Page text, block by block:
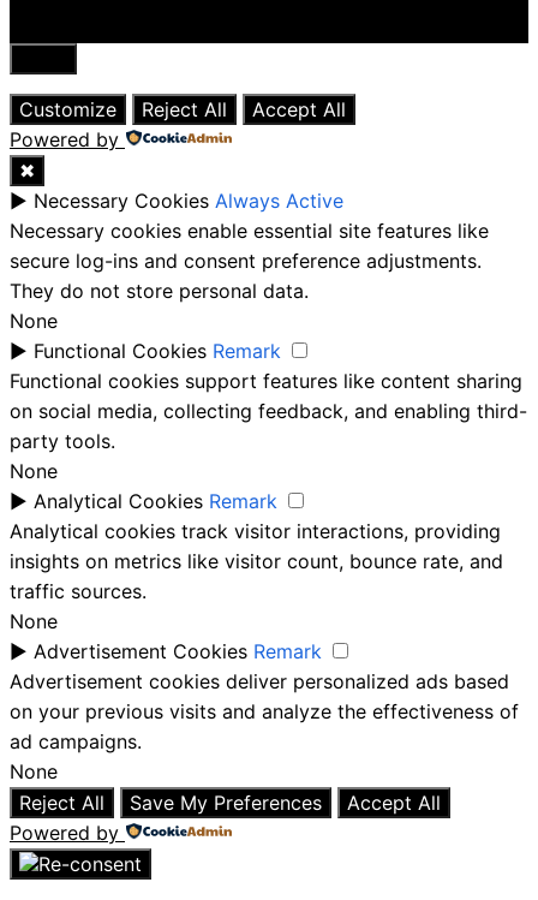
Close
Customize
Reject All
Accept All
Powered by
✖
► Necessary Cookies Always Active
Necessary cookies enable essential site features like
secure log-ins and consent preference adjustments.
They do not store personal data.
None
► Functional Cookies Remark
Functional cookies support features like content sharing
on social media, collecting feedback, and enabling third-
party tools.
None
► Analytical Cookies Remark
Analytical cookies track visitor interactions, providing
insights on metrics like visitor count, bounce rate, and
traffic sources.
None
► Advertisement Cookies Remark
Advertisement cookies deliver personalized ads based
on your previous visits and analyze the effectiveness of
ad campaigns.
None
Reject All
Save My Preferences
Accept All
Powered by